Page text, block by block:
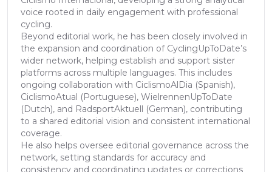
voice rooted in daily engagement with professional
cycling.
Beyond editorial work, he has been closely involved in
the expansion and coordination of CyclingUpToDate’s
wider network, helping establish and support sister
platforms across multiple languages. This includes
ongoing collaboration with CiclismoAlDia (Spanish),
CiclismoAtual (Portuguese), WielrennenUpToDate
(Dutch), and RadsportAktuell (German), contributing
to a shared editorial vision and consistent international
coverage.
He also helps oversee editorial governance across the
network, setting standards for accuracy and